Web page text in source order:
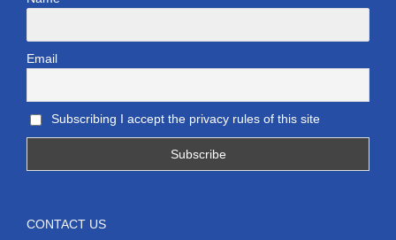
Email
Subscribing I accept the privacy rules of this site
CONTACT US